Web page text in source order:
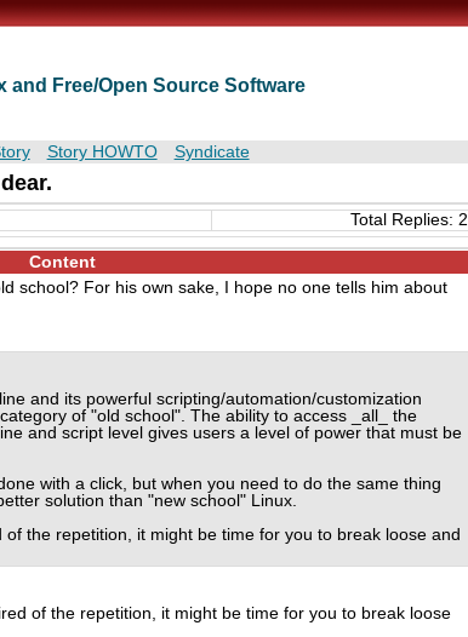
Free/Open Source Software
Story HOWTO Syndicate
Total Replies: 2
Content
school? For his own sake, I hope no one tells him about
and its powerful scripting/automation/customization
of "old school". The ability to access _all_ the
and script level gives users a level of power that must be
with a click, but when you need to do the same thing
solution than "new school" Linux.
the repetition, it might be time for you to break loose and
of the repetition, it might be time for you to break loose